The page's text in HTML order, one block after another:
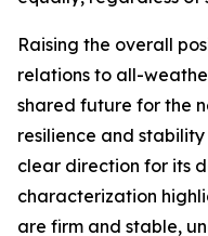
Raising the overall
relations to all-
shared future for the
resilience and
clear direction for its
characterization
are firm and stable,